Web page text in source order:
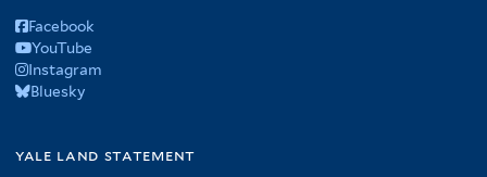
Facebook
YouTube
Instagram
Bluesky
yale land statement